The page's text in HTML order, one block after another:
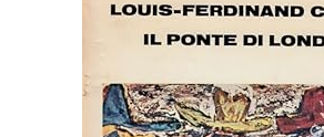
Textbooks